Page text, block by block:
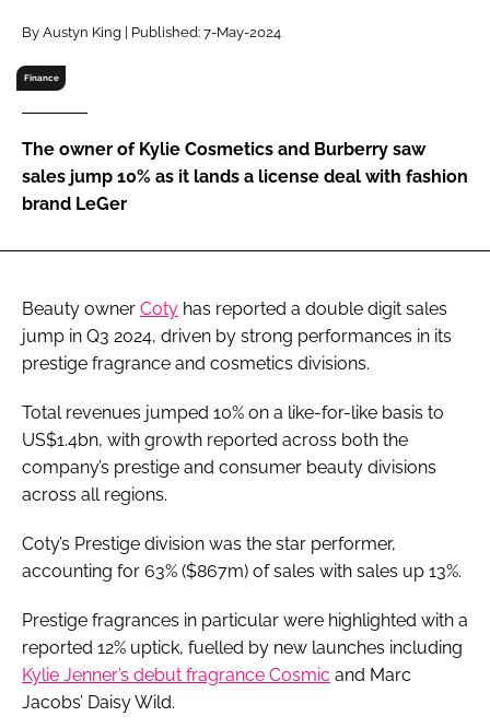
Password
Password
Remember me
FORGOT PASSWORD?
By Austyn King | Published: 7-May-2024
Finance
The owner of Kylie Cosmetics and Burberry saw
sales jump 10% as it lands a license deal with fashion
brand LeGer
Beauty owner Coty has reported a double digit sales
jump in Q3 2024, driven by strong performances in its
prestige fragrance and cosmetics divisions.
Total revenues jumped 10% on a like-for-like basis to
US$1.4bn, with growth reported across both the
company’s prestige and consumer beauty divisions
across all regions.
Coty’s Prestige division was the star performer,
accounting for 63% ($867m) of sales with sales up 13%.
Prestige fragrances in particular were highlighted with a
reported 12% uptick, fuelled by new launches including
Kylie Jenner’s debut fragrance Cosmic and Marc
Jacobs’ Daisy Wild.